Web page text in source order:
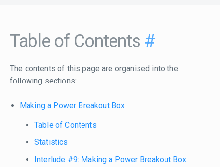
Table of Contents #
The contents of this page are organised into the
following sections:
Making a Power Breakout Box
Table of Contents
Statistics
Interlude #9: Making a Power Breakout Box